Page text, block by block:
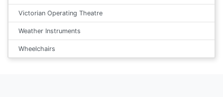
Victorian Operating Theatre
Weather Instruments
Wheelchairs